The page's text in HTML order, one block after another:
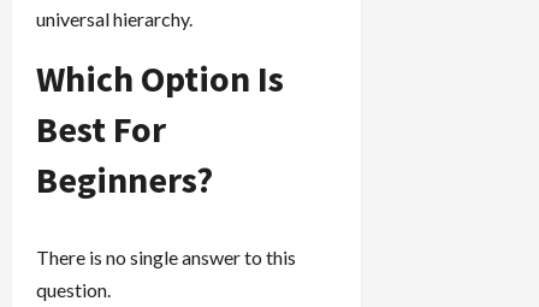
universal hierarchy.
Which Option Is
Best For
Beginners?
There is no single answer to this
question.